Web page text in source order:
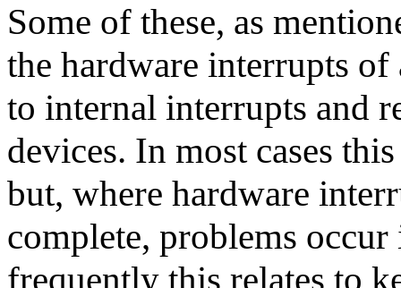
Some of these, as
the hardware interrupts
to internal interrupts and
devices. In most cases
but, where hardware
complete, problems
frequently this relates to